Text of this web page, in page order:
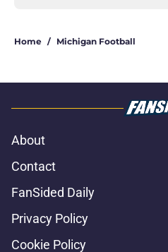
Home / Michigan Football
About
Contact
FanSided Daily
Privacy Policy
Cookie Policy